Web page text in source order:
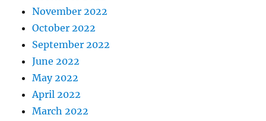
November 2022
October 2022
September 2022
June 2022
May 2022
April 2022
March 2022